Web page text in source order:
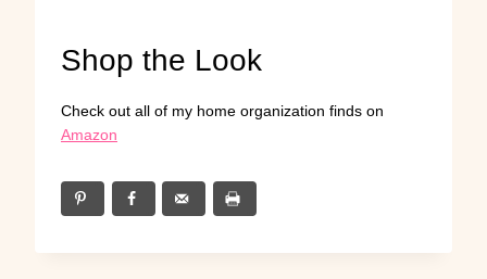
Shop the Look
Check out all of my home organization finds on
Amazon